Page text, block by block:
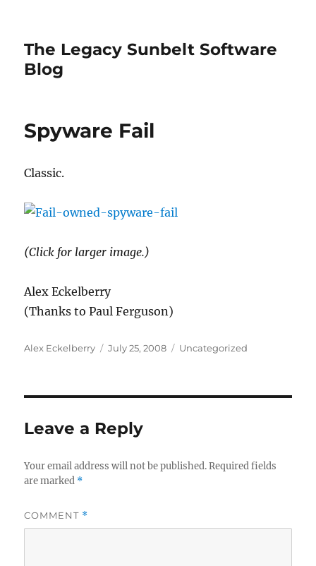
The Legacy Sunbelt Software
Blog
Spyware Fail
Classic.
(Click for larger image.)
Alex Eckelberry
(Thanks to Paul Ferguson)
Author
Alex Eckelberry
Posted
July 25, 2008 Categories
Uncategorized
Leave a Reply
Your email address will not be published. Required fields
are marked *
COMMENT *